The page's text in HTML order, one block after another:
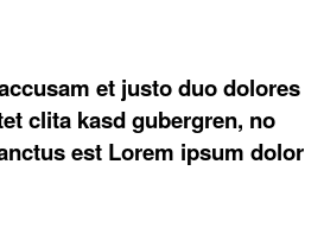
et justo duo dolores
clita kasd gubergren, no
est Lorem ipsum dolor